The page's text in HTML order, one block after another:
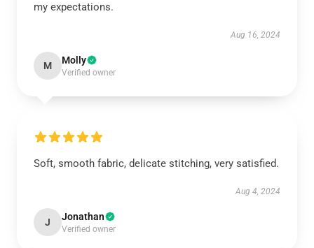
my expectations.
Aug 16, 2024
M Molly
Verified owner
Soft, smooth fabric, delicate stitching, very satisfied.
Aug 4, 2024
J Jonathan
Verified owner